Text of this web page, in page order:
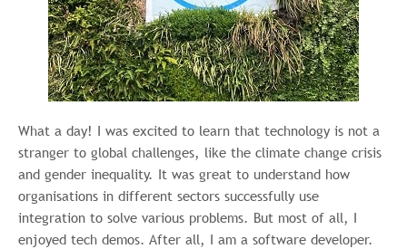
What a day! I was excited to learn that technology is not a
stranger to global challenges, like the climate change crisis
and gender inequality. It was great to understand how
organisations in different sectors successfully use
integration to solve various problems. But most of all, I
enjoyed tech demos. After all, I am a software developer.